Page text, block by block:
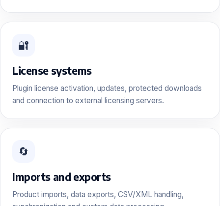
🔐
License systems
Plugin license activation, updates, protected downloads
and connection to external licensing servers.
🔄
Imports and exports
Product imports, data exports, CSV/XML handling,